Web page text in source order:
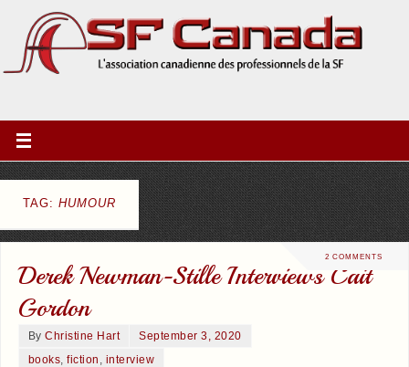
TAG: HUMOUR
2 COMMENTS
Derek Newman-Stille Interviews Cait
Gordon
ByChristine Hart
September 3, 2020
books ,fiction interview